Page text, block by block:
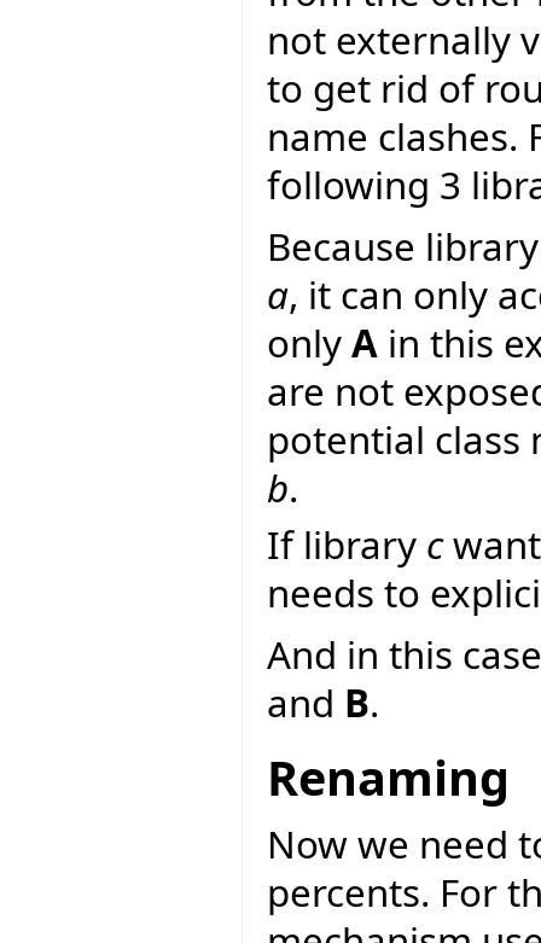
not externally
to get rid of
name clashes.
following 3
Because
a, it can only
onlyA in this
are not
potential class
b.
If library c
needs to
And in this
and B.
Renaming
Now we need
percents. For